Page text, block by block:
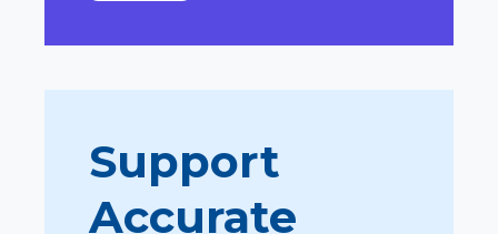
Support
Accurate